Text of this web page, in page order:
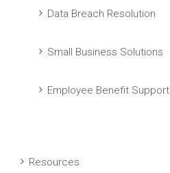
Data Breach Resolution
Small Business Solutions
Employee Benefit Support
Resources